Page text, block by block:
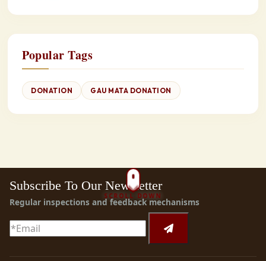
Popular Tags
DONATION GAU MATA DONATION
SCROLL DOWN
Subscribe To Our Newsletter
Regular inspections and feedback mechanisms